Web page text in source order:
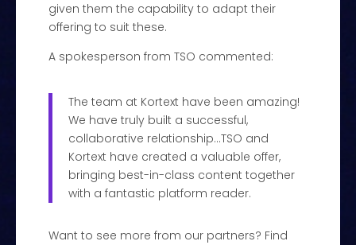
given them the capability to adapt their
offering to suit these.
A spokesperson from TSO commented:
The team at Kortext have been amazing!
We have truly built a successful,
collaborative relationship…TSO and
Kortext have created a valuable offer,
bringing best-in-class content together
with a fantastic platform reader.
Want to see more from our partners? Find